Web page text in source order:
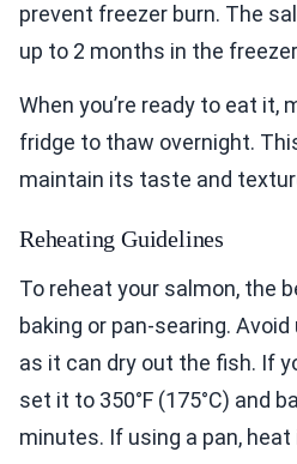
prevent freezer burn. The
up to 2 months in the
When you’re ready to eat it,
fridge to thaw overnight.
maintain its taste and
Reheating Guidelines
To reheat your salmon, the
baking or pan-searing.
as it can dry out the fish. If
set it to 350°F (175°C) and
minutes. If using a pan,